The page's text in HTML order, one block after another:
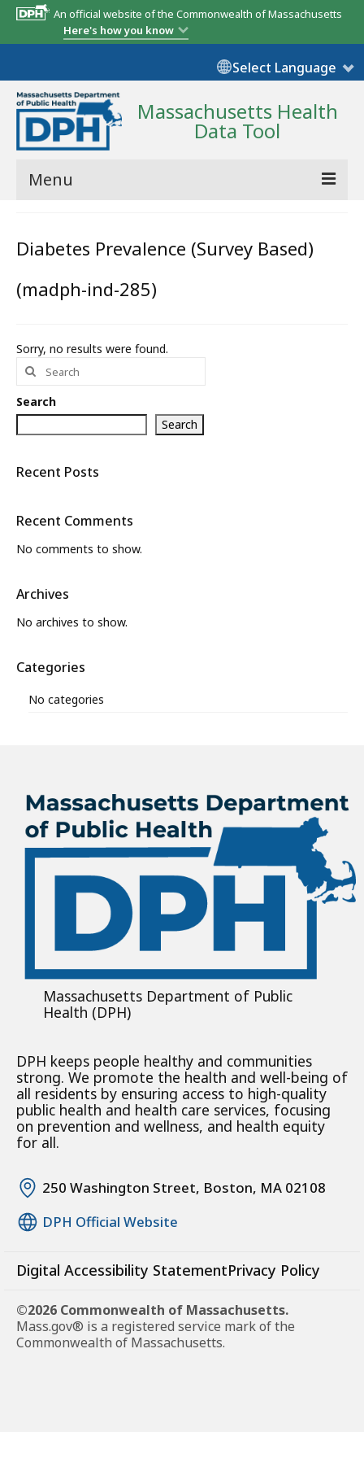
An official website of the Commonwealth of Massachusetts
Here's how you know
Select Language
Massachusetts Health
Data Tool
Menu
State Report
Map Room
Support
What’s New
Diabetes Prevalence (Survey Based)
(madph-ind-285)
Sorry, no results were found.
Search
for:
Search
Search
Recent Posts
Recent Comments
No comments to show.
Archives
No archives to show.
Categories
No categories
Massachusetts Department of Public
Health (DPH)
DPH keeps people healthy and communities
strong. We promote the health and well-being of
all residents by ensuring access to high-quality
public health and health care services, focusing
on prevention and wellness, and health equity
for all.
250 Washington Street, Boston, MA 02108
DPH Official Website
Digital Accessibility StatementPrivacy Policy
©2026 Commonwealth of Massachusetts.
Mass.gov® is a registered service mark of the
Commonwealth of Massachusetts.